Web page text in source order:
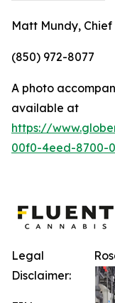
Matt Mundy,
(850) 972-8077
A photo
available at
https://
00f0-4eed-8700-
Legal
Disclaimer: